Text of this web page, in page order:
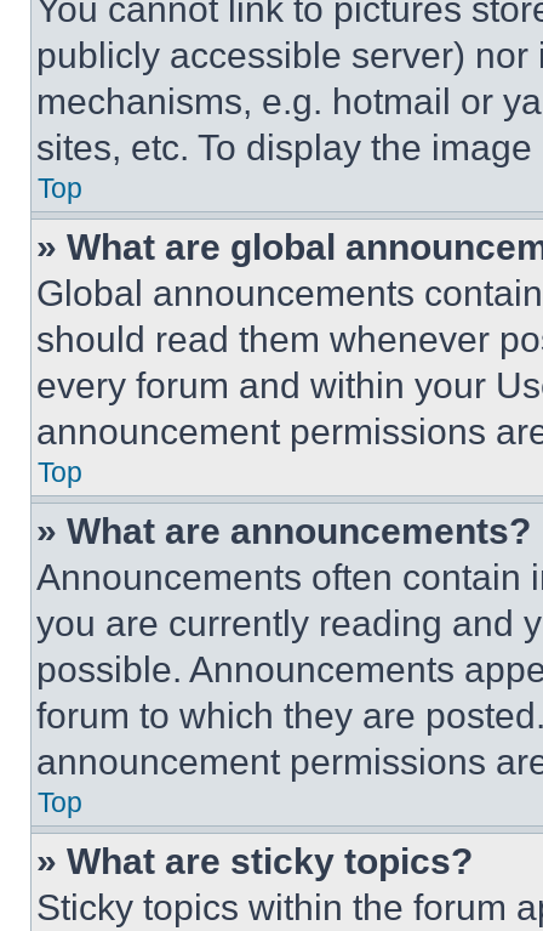
You cannot link to pictures
publicly accessible server)
mechanisms, e.g. hotmail or
sites, etc. To display the
Top
» What are global
Global announcements
should read them whenever
every forum and within your
announcement permissions
Top
» What are announcements?
Announcements often contain
you are currently reading and
possible. Announcements
forum to which they are
announcement permissions
Top
» What are sticky topics?
Sticky topics within the forum